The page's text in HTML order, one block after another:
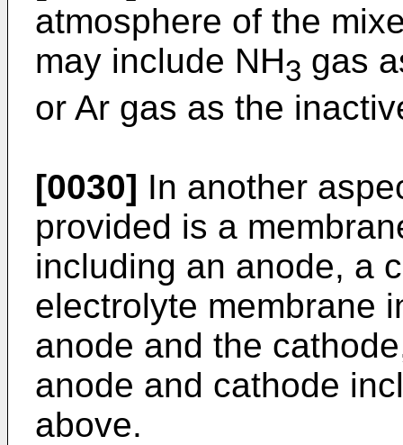
atmosphere of the
may include NH3 gas
or Ar gas as the
[0030] In another
provided is a
including an anode, a
electrolyte membrane
anode and the
anode and cathode
above.